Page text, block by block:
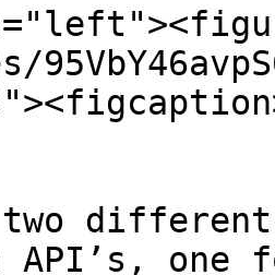
two
API’s, one